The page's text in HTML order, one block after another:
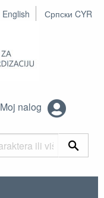
English Српски CYR
Moj nalog